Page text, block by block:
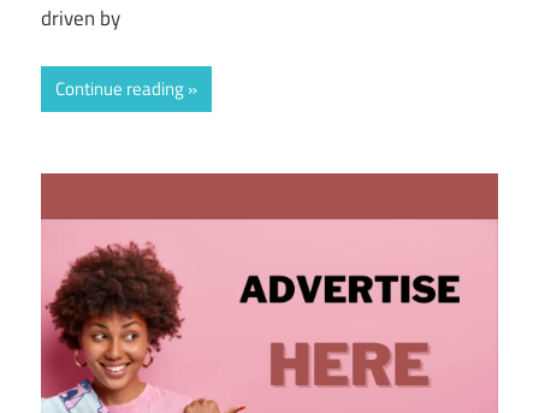
driven by
Continue reading